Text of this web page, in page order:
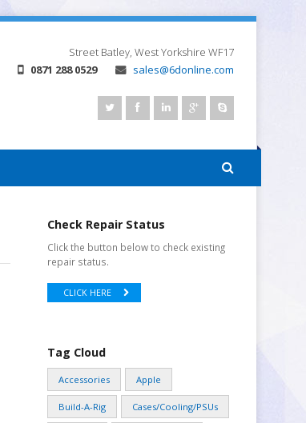
Street Batley, West Yorkshire WF17
0871 288 0529
sales@6donline.com
Check Repair Status
Click the button below to check existing
repair status.
CLICK HERE
Tag Cloud
Accessories Apple
Build-A-Rig Cases/Cooling/PSUs